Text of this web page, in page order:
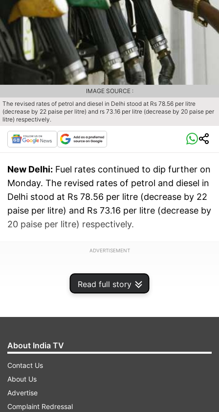
Read full story
The revised rates of petrol and diesel in Delhi stood at Rs 78.56 per litre
(decrease by 22 paise per litre) and rs 73.16 per litre (decrease by 20 paise per
litre) respectively.
IMAGE SOURCE :
New Delhi: Fuel rates continued to dip further on
Monday. The revised rates of petrol and diesel in
Delhi stood at Rs 78.56 per litre (decrease by 22
paise per litre) and Rs 73.16 per litre (decrease by
20 paise per litre) respectively.
ADVERTISEMENT
Petrol and diesel rates were slashed in Mumbai
About India TV
Contact Us
About Us
Advertise
Complaint Redressal